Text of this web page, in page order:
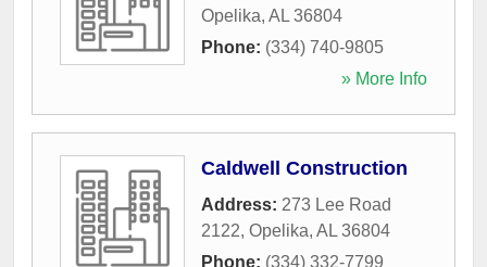
Opelika, AL 36804
Phone: (334) 740-9805
» More Info
Caldwell Construction
Address: 273 Lee Road
2122, Opelika, AL 36804
Phone: (334) 332-7799